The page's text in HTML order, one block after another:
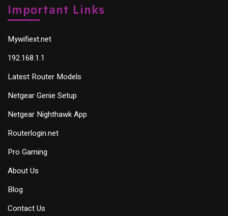
Important Links
Mywifiext.net
192.168.1.1
Latest Router Models
Netgear Genie Setup
Netgear Nighthawk App
Routerlogin.net
Pro Gaming
About Us
Blog
Contact Us